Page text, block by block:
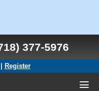
377-5976
Register